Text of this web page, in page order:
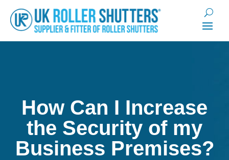
How Can I Increase
the Security of my
Business Premises?